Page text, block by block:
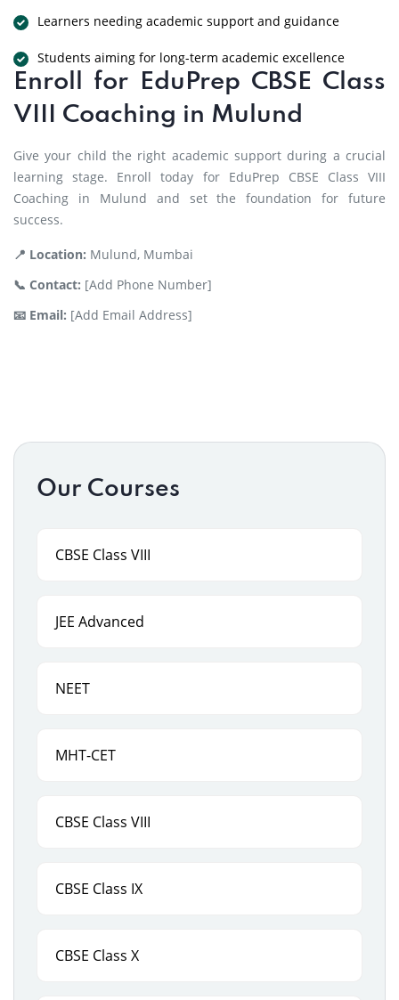
Learners needing academic support and guidance
Students aiming for long-term academic excellence
Enroll for EduPrep CBSE Class
VIII Coaching in Mulund
Give your child the right academic support during a crucial
learning stage. Enroll today for EduPrep CBSE Class VIII
Coaching in Mulund and set the foundation for future
success.
📍 Location: Mulund, Mumbai
📞 Contact: [Add Phone Number]
📧 Email: [Add Email Address]
Our Courses
CBSE Class VIII
JEE Advanced
NEET
MHT-CET
CBSE Class VIII
CBSE Class IX
CBSE Class X